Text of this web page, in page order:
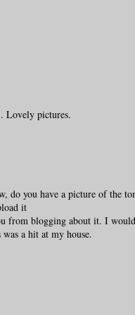
Lovely pictures.
do you have a picture of the
it
from blogging about it. I
a hit at my house.